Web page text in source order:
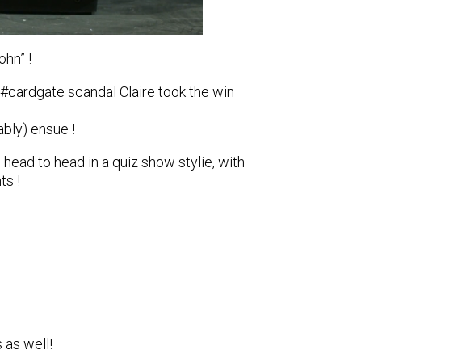
!
scandal Claire took the win
ensue !
to head in a quiz show stylie, with
!
as well!